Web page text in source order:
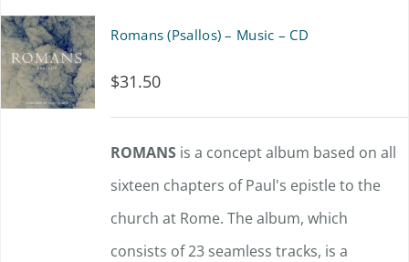
Romans (Psallos) – Music – CD
$31.50
ROMANS is a concept album based on all
sixteen chapters of Paul's epistle to the
church at Rome. The album, which
consists of 23 seamless tracks, is a